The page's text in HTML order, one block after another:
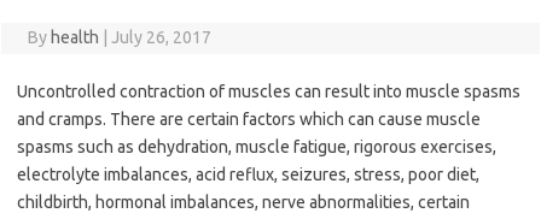
By health July 26, 2017
Uncontrolled contraction of muscles can result into muscle spasms
and cramps. There are certain factors which can cause muscle
spasms such as dehydration, muscle fatigue, rigorous exercises,
electrolyte imbalances, acid reflux, seizures, stress, poor diet,
childbirth, hormonal imbalances, nerve abnormalities, certain